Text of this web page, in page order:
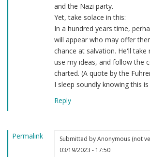
and the Nazi party.
Yet, take solace in this:
In a hundred years time,
will appear who may offer
chance at salvation. He'll take
use my ideas, and follow the
charted. (A quote by the
I sleep soundly knowing this
Reply
Permalink Submitted byAnonymous (not
03/19/2023 - 17:50